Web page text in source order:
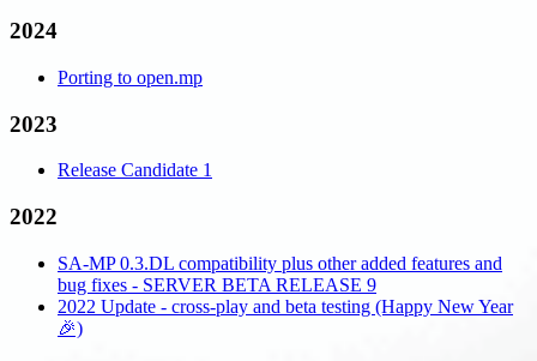
2024
Porting to open.mp
2023
Release Candidate 1
2022
SA-MP 0.3.DL compatibility plus other added features and
bug fixes - SERVER BETA RELEASE 9
2022 Update - cross-play and beta testing (Happy New Year
🎉)